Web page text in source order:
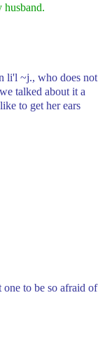
husband.
li'l ~j., who does not
talked about it a
to get her ears
one to be so afraid of